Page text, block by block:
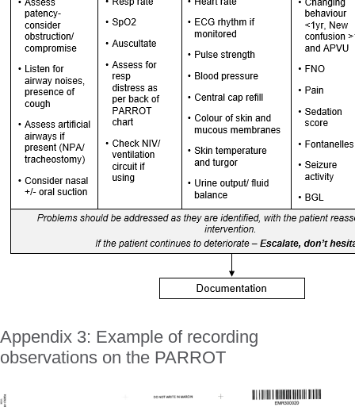
Appendix 3: Example of recording
observations on the PARROT